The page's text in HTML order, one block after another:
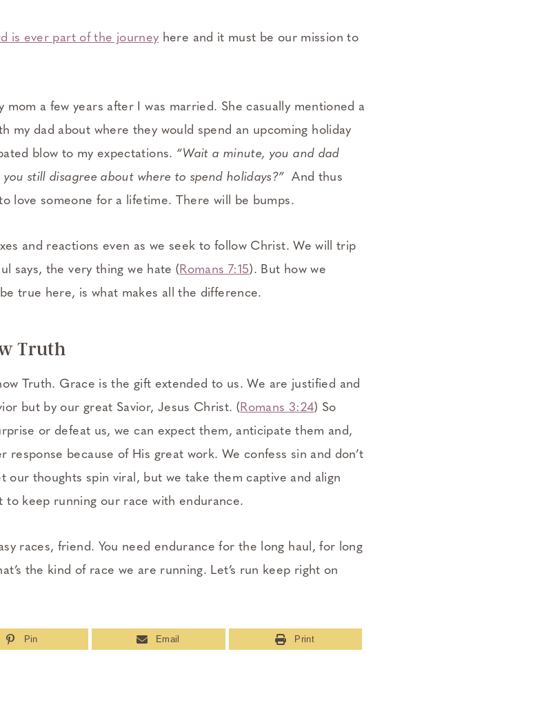
is ever part of the journey here and it must be our mission to
mom a few years after I was married. She casually mentioned a
my dad about where they would spend an upcoming holiday
blow to my expectations. “Wait a minute, you and dad
still disagree about where to spend holidays?” And thus
love someone for a lifetime. There will be bumps.
and reactions even as we seek to follow Christ. We will trip
says, the very thing we hate ( Romans 7:15). But how we
true here, is what makes all the difference.
Truth
Truth. Grace is the gift extended to us. We are justified and
but by our great Savior, Jesus Christ. ( Romans 3:24) So
or defeat us, we can expect them, anticipate them and,
because of His great work. We confess sin and don’t
our thoughts spin viral, but we take them captive and align
to keep running our race with endurance.
races, friend. You need endurance for the long haul, for long
the kind of race we are running. Let’s run keep right on
Pin Email Print